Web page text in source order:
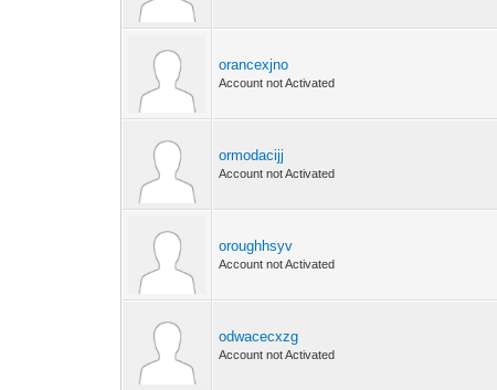
orancexjno
Account not Activated
ormodacijj
Account not Activated
oroughhsyv
Account not Activated
odwacecxzg
Account not Activated